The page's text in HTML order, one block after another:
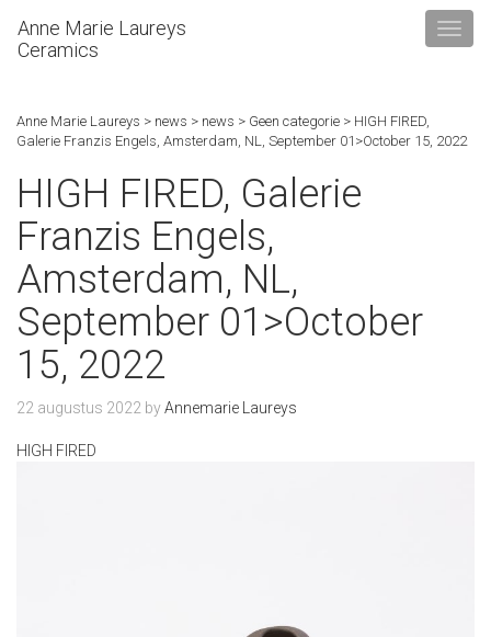
Anne Marie Laureys
Ceramics
Anne Marie Laureys > news > news > Geen categorie > HIGH FIRED,
Galerie Franzis Engels, Amsterdam, NL, September 01>October 15, 2022
HIGH FIRED, Galerie
Franzis Engels,
Amsterdam, NL,
September 01>October
15, 2022
22 augustus 2022 byAnnemarie Laureys
HIGH FIRED